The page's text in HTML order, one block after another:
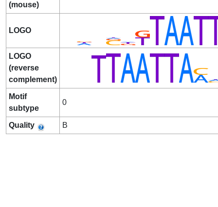
(mouse)
LOGO
LOGO
(reverse
complement)
Motif
subtype
0
Quality B